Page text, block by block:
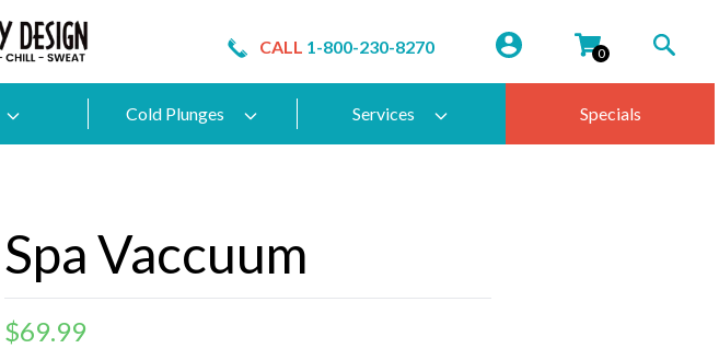
CALL 1-800-230-8270 0
Cold Plunges Services Specials
Spa Vaccuum
$69.99